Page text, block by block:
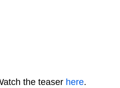
the teaser here.